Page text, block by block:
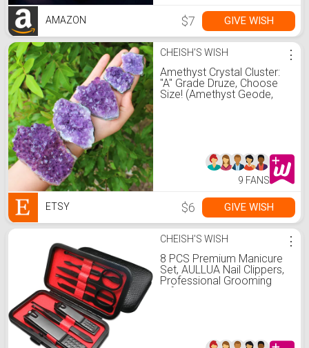
AMAZON $7 GIVE WISH
CHEISH'S WISH
Amethyst Crystal Cluster:
"A" Grade Druze, Choose
Size! (Amethyst Geode,
Amethyst Crystal,
⋮
9 FANS
ETSY $6 GIVE WISH
CHEISH'S WISH
8 PCS Premium Manicure
Set, AULLUA Nail Clippers,
Professional Grooming
Gift Kit, Pedicure Kit,
⋮